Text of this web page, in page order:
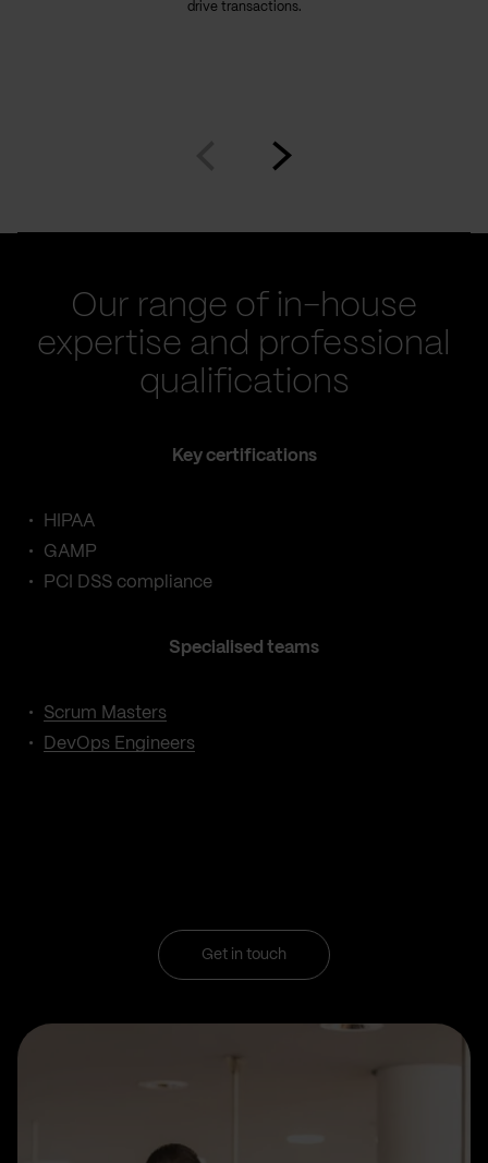
drive transactions.
Our range of in-house
expertise and professional
qualifications
Key certifications
HIPAA
GAMP
PCI DSS compliance
Specialised teams
Scrum Masters
DevOps Engineers
Get in touch